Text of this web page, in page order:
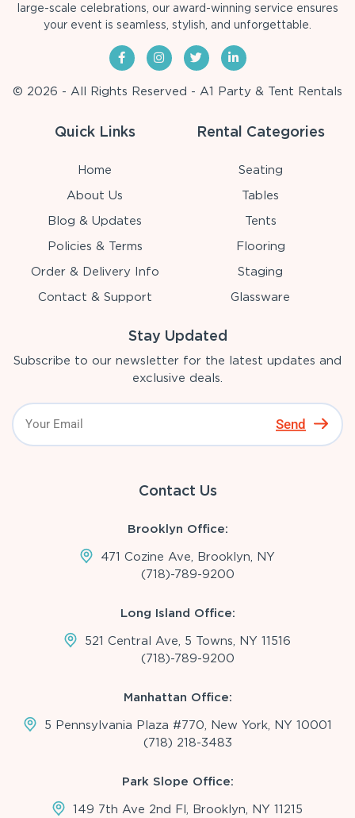
large-scale celebrations, our award-winning service ensures
your event is seamless, stylish, and unforgettable.
© 2026 - All Rights Reserved - A1 Party & Tent Rentals
Quick Links
Home
About Us
Blog & Updates
Policies & Terms
Order & Delivery Info
Contact & Support
Rental Categories
Seating
Tables
Tents
Flooring
Staging
Glassware
Stay Updated
Subscribe to our newsletter for the latest updates and
exclusive deals.
Send
Contact Us
Brooklyn Office:
471 Cozine Ave, Brooklyn, NY
(718)-789-9200
Long Island Office:
521 Central Ave, 5 Towns, NY 11516
(718)-789-9200
Manhattan Office:
5 Pennsylvania Plaza #770, New York, NY 10001
(718) 218-3483
Park Slope Office:
149 7th Ave 2nd Fl, Brooklyn, NY 11215